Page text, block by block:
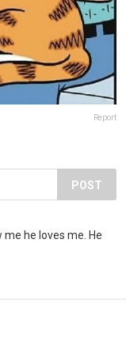
Report
POST
he loves me. He